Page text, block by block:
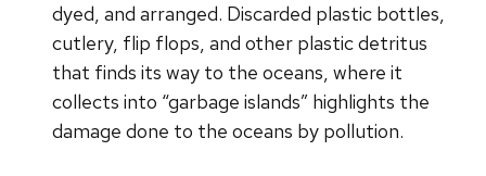
dyed, and arranged. Discarded plastic bottles,
cutlery, flip flops, and other plastic detritus
that finds its way to the oceans, where it
collects into “garbage islands” highlights the
damage done to the oceans by pollution.